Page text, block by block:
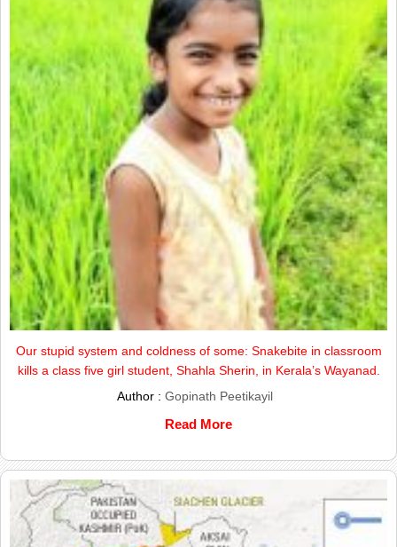
Our stupid system and coldness of some: Snakebite in classroom
kills a class five girl student, Shahla Sherin, in Kerala’s Wayanad.
Author : Gopinath Peetikayil
Read More